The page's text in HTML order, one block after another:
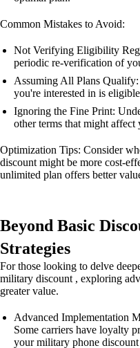
Common Mistakes to Avoid:
Not Verifying Eligibility
periodic re-verification of
Assuming All Plans
you're interested in is
Ignoring the Fine Print:
other terms that might affect
Optimization Tips: Consider
discount might be more cost-
unlimited plan offers better
Beyond Basic
Strategies
For those looking to delve
military discount , exploring
greater value.
Advanced Implementation
Some carriers have loyalty
your military phone